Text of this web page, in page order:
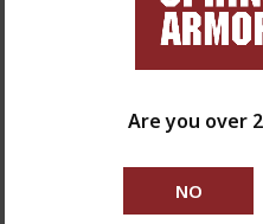
Are you over